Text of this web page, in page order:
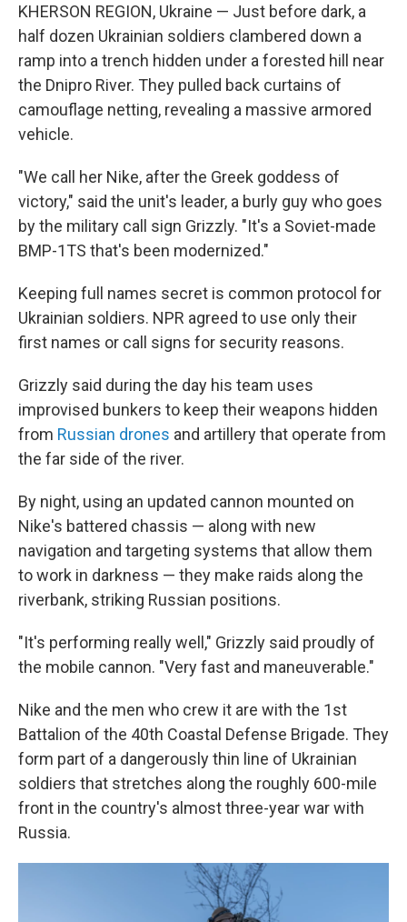
KHERSON REGION, Ukraine — Just before dark, a
half dozen Ukrainian soldiers clambered down a
ramp into a trench hidden under a forested hill near
the Dnipro River. They pulled back curtains of
camouflage netting, revealing a massive armored
vehicle.
"We call her Nike, after the Greek goddess of
victory," said the unit's leader, a burly guy who goes
by the military call sign Grizzly. "It's a Soviet-made
BMP-1TS that's been modernized."
Keeping full names secret is common protocol for
Ukrainian soldiers. NPR agreed to use only their
first names or call signs for security reasons.
Grizzly said during the day his team uses
improvised bunkers to keep their weapons hidden
from Russian drones and artillery that operate from
the far side of the river.
By night, using an updated cannon mounted on
Nike's battered chassis — along with new
navigation and targeting systems that allow them
to work in darkness — they make raids along the
riverbank, striking Russian positions.
"It's performing really well," Grizzly said proudly of
the mobile cannon. "Very fast and maneuverable."
Nike and the men who crew it are with the 1st
Battalion of the 40th Coastal Defense Brigade. They
form part of a dangerously thin line of Ukrainian
soldiers that stretches along the roughly 600-mile
front in the country's almost three-year war with
Russia.